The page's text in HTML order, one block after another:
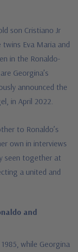
son Cristiano Jr
Eva Maria and
in the Ronaldo-
Georgina’s
announced the
in April 2022.
to Ronaldo’s
own in interviews
seen together at
a united and
and
while Georgina